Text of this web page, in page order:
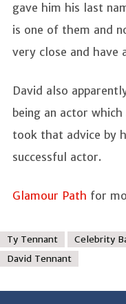
gave him his last
is one of them and
very close and have
David also
being an actor
took that advice by
successful actor.
Glamour Path for
Ty Tennant Celebrity
David Tennant